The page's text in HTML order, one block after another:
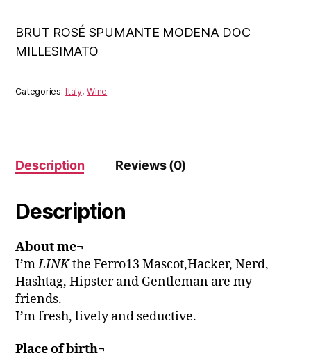
BRUT ROSÉ SPUMANTE MODENA DOC
MILLESIMATO
Categories:Italy,Wine
Description Reviews (0)
Description
About me¬
I’mLINKthe Ferro13 Mascot,Hacker, Nerd,
Hashtag, Hipster and Gentleman are my
friends.
I’m fresh, lively and seductive.
Place of birth¬